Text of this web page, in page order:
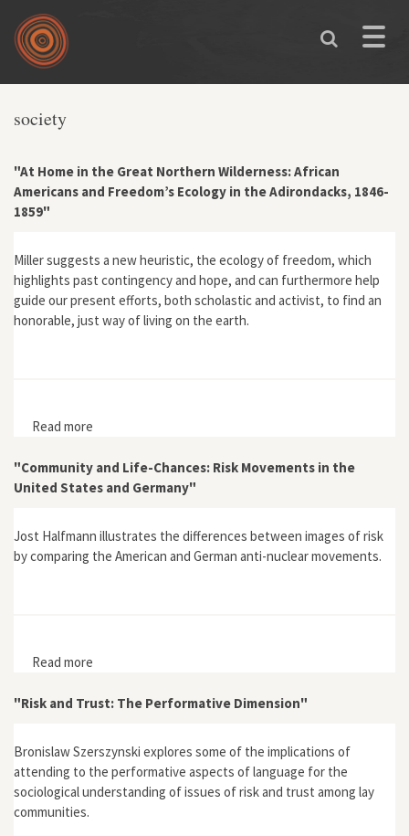
Skip to main content
Toggle
society
"At Home in the Great Northern Wilderness: African
Americans and Freedom’s Ecology in the Adirondacks, 1846-
1859"
Miller suggests a new heuristic, the ecology of freedom, which
highlights past contingency and hope, and can furthermore help
guide our present efforts, both scholastic and activist, to find an
honorable, just way of living on the earth.
Read more
Adirondacks, 1846-1859"
"Community and Life-Chances: Risk Movements in the
United States and Germany"
Jost Halfmann illustrates the differences between images of risk
by comparing the American and German anti-nuclear movements.
Read more
"Risk and Trust: The Performative Dimension"
Bronislaw Szerszynski explores some of the implications of
attending to the performative aspects of language for the
sociological understanding of issues of risk and trust among lay
communities.